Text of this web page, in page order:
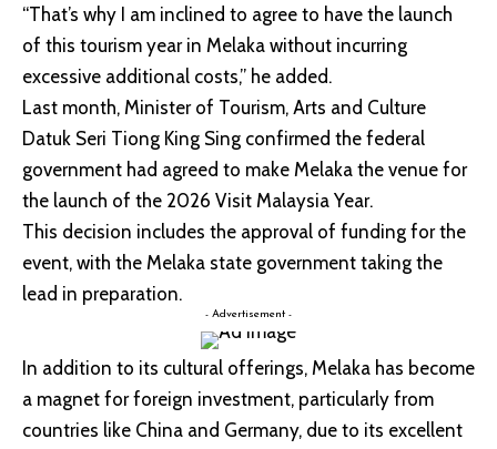
“That’s why I am inclined to agree to have the launch
of this tourism year in Melaka without incurring
excessive additional costs,” he added.
Last month, Minister of Tourism, Arts and Culture
Datuk Seri Tiong King Sing confirmed the federal
government had agreed to make Melaka the venue for
the launch of the 2026 Visit Malaysia Year.
This decision includes the approval of funding for the
event, with the Melaka state government taking the
lead in preparation.
- Advertisement -
In addition to its cultural offerings, Melaka has become
a magnet for foreign investment, particularly from
countries like China and Germany, due to its excellent